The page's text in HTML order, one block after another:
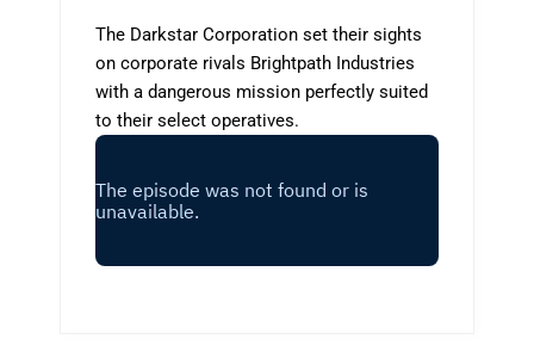
The Darkstar Corporation set their sights
on corporate rivals Brightpath Industries
with a dangerous mission perfectly suited
to their select operatives.